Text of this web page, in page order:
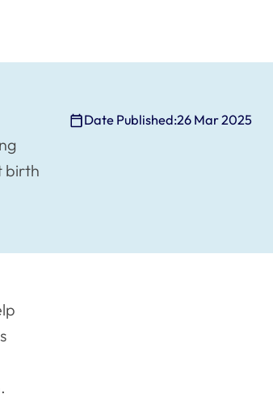
birth
Date Published:26 Mar 2025